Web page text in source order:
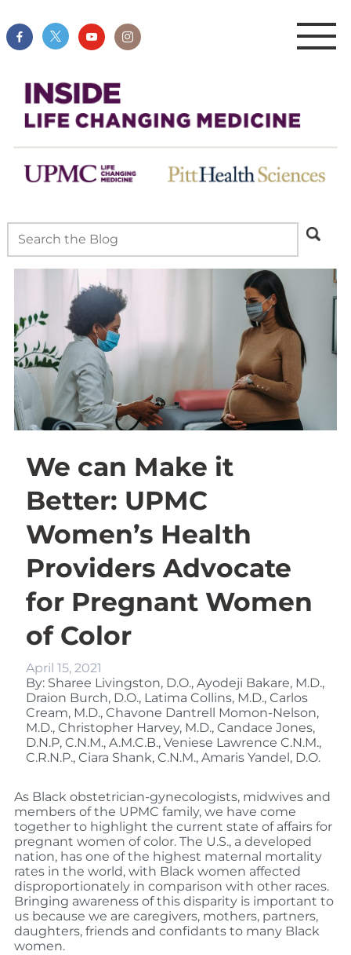
We can Make it
Better: UPMC
Women’s Health
Providers Advocate
for Pregnant Women
of Color
April 15, 2021
By: Sharee Livingston, D.O., Ayodeji Bakare, M.D.,
Draion Burch, D.O., Latima Collins, M.D., Carlos
Cream, M.D., Chavone Dantrell Momon-Nelson,
M.D., Christopher Harvey, M.D., Candace Jones,
D.N.P, C.N.M., A.M.C.B., Veniese Lawrence C.N.M.,
C.R.N.P., Ciara Shank, C.N.M., Amaris Yandel, D.O.
As Black obstetrician-gynecologists, midwives and
members of the UPMC family, we have come
together to highlight the current state of affairs for
pregnant women of color. The U.S., a developed
nation, has one of the highest maternal mortality
rates in the world, with Black women affected
disproportionately in comparison with other races.
Bringing awareness of this disparity is important to
us because we are caregivers, mothers, partners,
daughters, friends and confidants to many Black
women.